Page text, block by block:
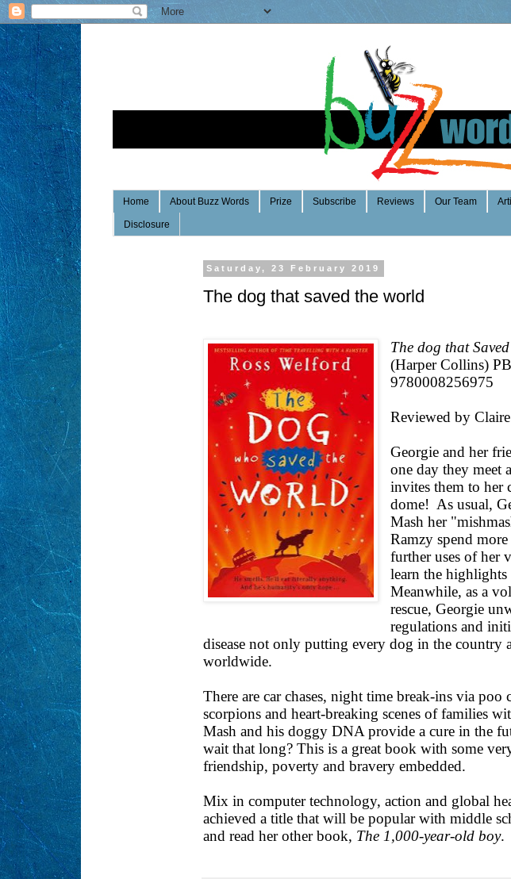
Home About Buzz Words Prize Subscribe Reviews Our Team
Disclosure
Saturday, 23 February 2019
The dog that saved the world
The dog that
(Harper Collins)
9780008256975
Reviewed by
Georgie and her
one day they meet
invites them to her
dome! As usual,
Mash her
Ramzy spend
further uses of her
learn the
Meanwhile, as a
rescue, Georgie
regulations and
disease not only putting every dog in the country
worldwide.
There are car chases, night time break-ins via poo
scorpions and heart-breaking scenes of families
Mash and his doggy DNA provide a cure in the
wait that long? This is a great book with some
friendship, poverty and bravery embedded.
Mix in computer technology, action and global
achieved a title that will be popular with middle
and read her other book, The 1,000-year-old boy.